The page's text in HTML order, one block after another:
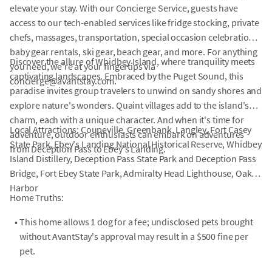
elevate your stay. With our Concierge Service, guests have
access to our tech-enabled services like fridge stocking, private
chefs, massages, transportation, special occasion celebrations,
baby gear rentals, ski gear, beach gear, and more. For anything
you need, we're at your fingertips via
concierge@avantstay.com.
Discover the allure of Whidbey Island, where tranquility meets
captivating landscapes. Embraced by the Puget Sound, this
paradise invites group travelers to unwind on sandy shores and
explore nature's wonders. Quaint villages add to the island's
charm, each with a unique character. And when it's time for
adventure, outdoor enthusiasts can embark on adventures
from Deception Pass to Ebey's Landing.
Local Attractions: Coupeville, Greenbank, Langley, Fort Casey
State Park, Ebey's Landing National Historical Reserve, Whidbey
Island Distillery, Deception Pass State Park and Deception Pass
Bridge, Fort Ebey State Park, Admiralty Head Lighthouse, Oak
Harbor
Home Truths:
• This home allows 1 dog for a fee; undisclosed pets brought
without AvantStay's approval may result in a $500 fine per
pet.